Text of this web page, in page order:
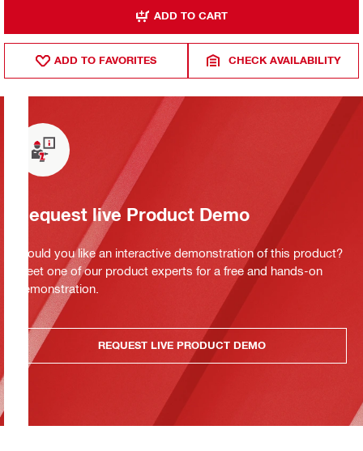
ADD TO CART
ADD TO FAVORITES CHECK AVAILABILITY
Request live Product Demo
Would you like an interactive demonstration of this product?
Meet one of our product experts for a free and hands-on
demonstration.
REQUEST LIVE PRODUCT DEMO